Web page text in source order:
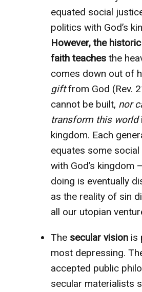
equated social
politics with God’s
However, the
faith teachesthe
comes down out of
giftfrom God (Rev.
cannot be built, nor
transform this world
kingdom. Each
equates some
with God’s kingdom
doing is eventually
as the reality of sin
all our utopian
The secular vision is
most depressing.
accepted public
secular materialists